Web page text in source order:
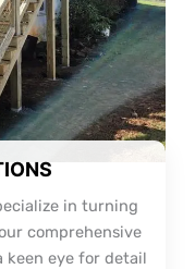
in turning
comprehensive
keen eye for detail